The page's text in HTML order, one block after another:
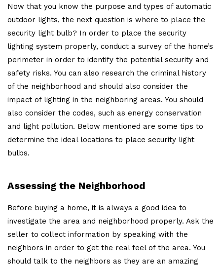
Now that you know the purpose and types of automatic
outdoor lights, the next question is where to place the
security light bulb? In order to place the security
lighting system properly, conduct a survey of the home’s
perimeter in order to identify the potential security and
safety risks. You can also research the criminal history
of the neighborhood and should also consider the
impact of lighting in the neighboring areas. You should
also consider the codes, such as energy conservation
and light pollution. Below mentioned are some tips to
determine the ideal locations to place security light
bulbs.
Assessing the Neighborhood
Before buying a home, it is always a good idea to
investigate the area and neighborhood properly. Ask the
seller to collect information by speaking with the
neighbors in order to get the real feel of the area. You
should talk to the neighbors as they are an amazing